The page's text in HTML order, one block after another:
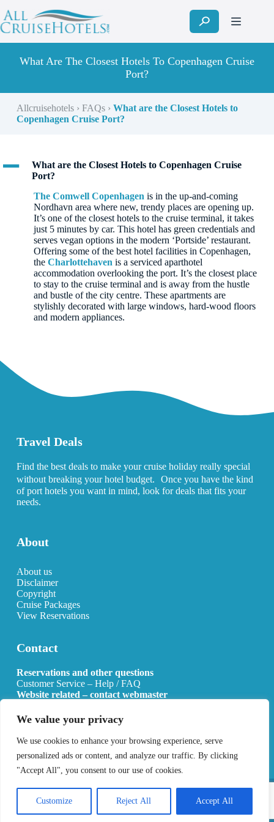
We value your privacy
We use cookies to enhance your browsing experience, serve
personalized ads or content, and analyze our traffic. By clicking
"Accept All", you consent to our use of cookies.
Customize Reject All Accept All
to
content
What Are The Closest Hotels To Copenhagen Cruise
Port?
Allcruisehotels› FAQs› What are the Closest Hotels to
Copenhagen Cruise Port?
A
What are the Closest Hotels to Copenhagen Cruise
Port?
The Comwell Copenhagen is in the up-and-coming
Nordhavn area where new, trendy places are opening up.
It’s one of the closest hotels to the cruise terminal, it takes
just 5 minutes by car. This hotel has green credentials and
serves vegan options in the modern ‘Portside’ restaurant.
Offering some of the best hotel facilities in Copenhagen,
the Charlottehaven is a serviced aparthotel
accommodation overlooking the port. It’s the closest place
to stay to the cruise terminal and is away from the hustle
and bustle of the city centre. These apartments are
stylishly decorated with large windows, hard-wood floors
and modern appliances.
Travel Deals
Find the best deals to make your cruise holiday really special
without breaking your hotel budget. Once you have the kind
of port hotels you want in mind, look for deals that fits your
needs.
About
About us
Disclaimer
Copyright
Cruise Packages
View Reservations
Contact
Reservations and other questions
Customer Service – Help / FAQ
Website related – contact webmaster
Copyright 2026 All Cruise Hotels Privacy Policy
Sitemap
Developed by